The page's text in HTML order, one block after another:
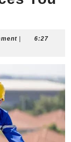
6:27